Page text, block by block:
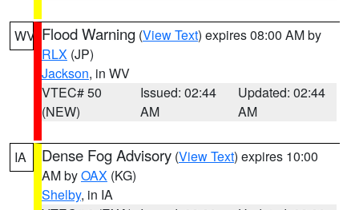
WV Flood Warning (View Text) expires 08:00 AM by
RLX (JP)
Jackson, in WV
VTEC# 50
(NEW)
Issued: 02:44
AM
Updated: 02:44
AM
IA Dense Fog Advisory (View Text) expires 10:00
AM byOAX (KG)
Shelby, in IA